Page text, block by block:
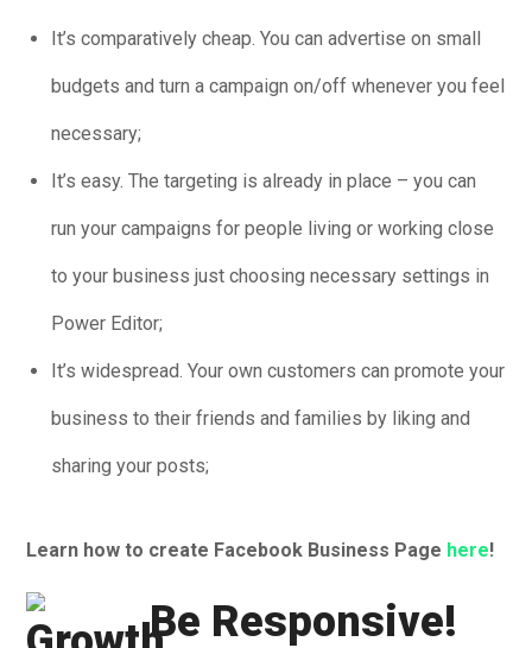
It’s comparatively cheap. You can advertise on small
budgets and turn a campaign on/off whenever you feel
necessary;
It’s easy. The targeting is already in place – you can
run your campaigns for people living or working close
to your business just choosing necessary settings in
Power Editor;
It’s widespread. Your own customers can promote your
business to their friends and families by liking and
sharing your posts;
Learn how to create Facebook Business Page here!
Be Responsive!